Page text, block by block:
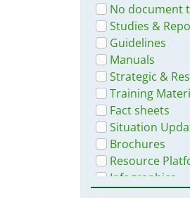
No document
Studies &
Guidelines
Manuals
Strategic &
Training
Fact sheets
Situation
Brochures
Resource
Infographics